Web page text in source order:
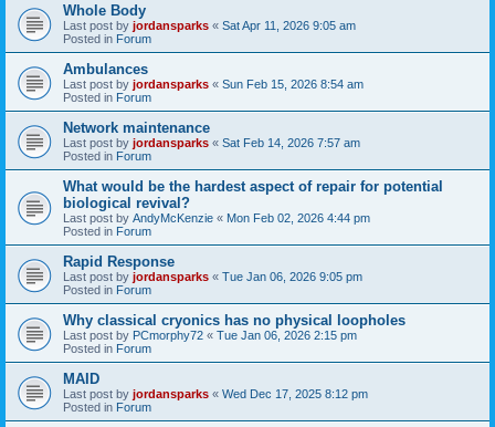
Whole Body
Last post by jordansparks « Sat Apr 11, 2026 9:05 am
Posted in Forum
Ambulances
Last post by jordansparks « Sun Feb 15, 2026 8:54 am
Posted in Forum
Network maintenance
Last post by jordansparks « Sat Feb 14, 2026 7:57 am
Posted in Forum
What would be the hardest aspect of repair for potential
biological revival?
Last post by AndyMcKenzie « Mon Feb 02, 2026 4:44 pm
Posted in Forum
Rapid Response
Last post by jordansparks « Tue Jan 06, 2026 9:05 pm
Posted in Forum
Why classical cryonics has no physical loopholes
Last post by PCmorphy72 « Tue Jan 06, 2026 2:15 pm
Posted in Forum
MAID
Last post by jordansparks « Wed Dec 17, 2025 8:12 pm
Posted in Forum